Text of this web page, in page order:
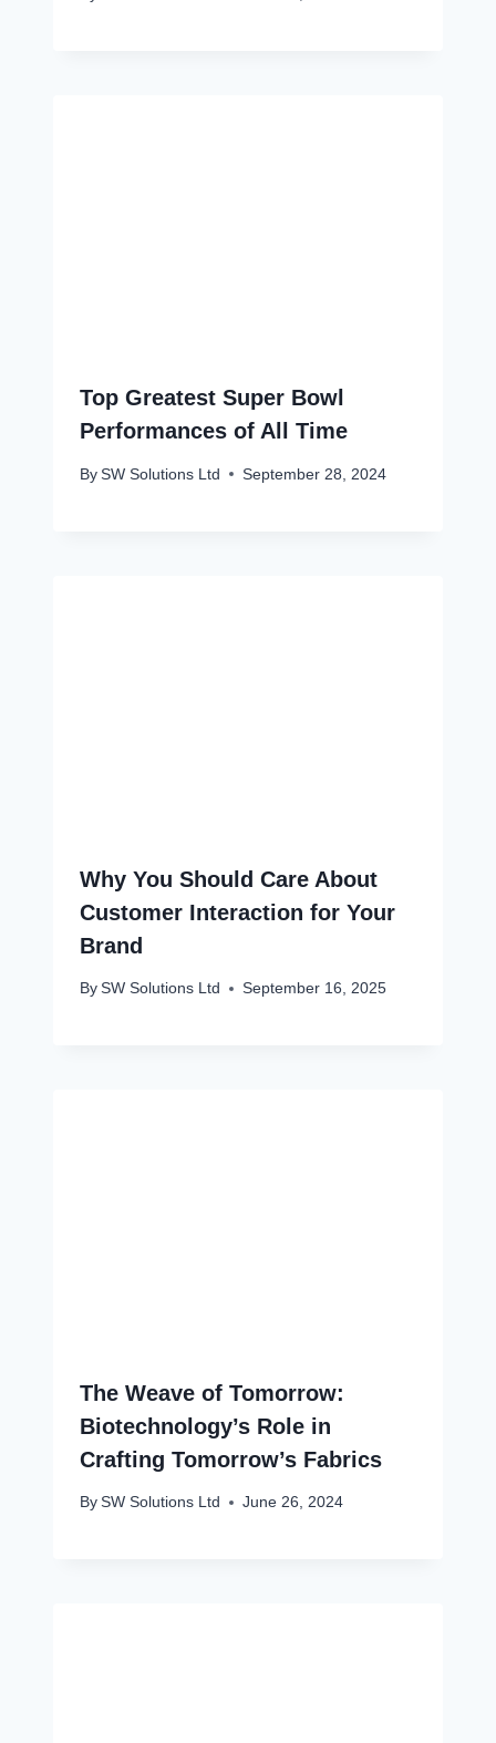
Top Greatest Super Bowl
Performances of All Time
By SW Solutions Ltd September 28, 2024
Why You Should Care About
Customer Interaction for Your
Brand
By SW Solutions Ltd September 16, 2025
The Weave of Tomorrow:
Biotechnology’s Role in
Crafting Tomorrow’s Fabrics
By SW Solutions Ltd June 26, 2024